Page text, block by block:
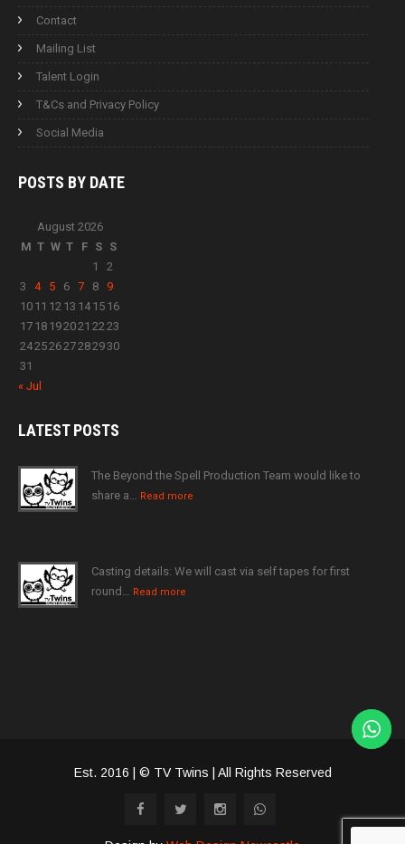
Contact
Mailing List
Talent Login
T&Cs and Privacy Policy
Social Media
POSTS BY DATE
August 2026
M T W T F S S
1
2
3
4 5 6 7 8
9
10 11 12 13 14 15 16
17 18 192021 2223
24252627282930
31
« Jul
LATESTPOSTS
The Beyond the Spell Production Team would like to
share a… Read more
Casting details: We will cast via self tapes for first
round… Read more
Est. 2016 | © TV Twins | All Rights Reserved